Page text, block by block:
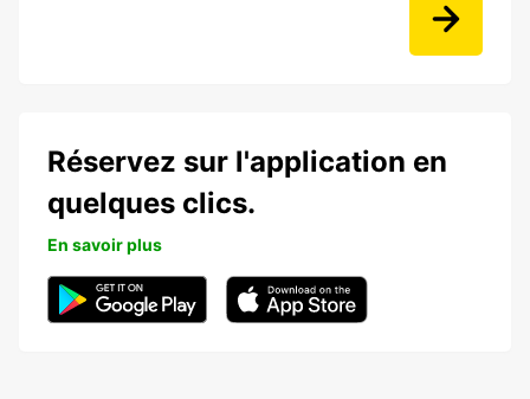
Réservez sur l'application en
quelques clics.
En savoir plus